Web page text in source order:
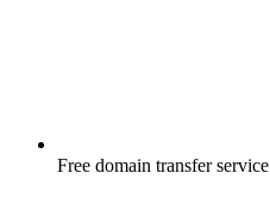
Free domain transfer service